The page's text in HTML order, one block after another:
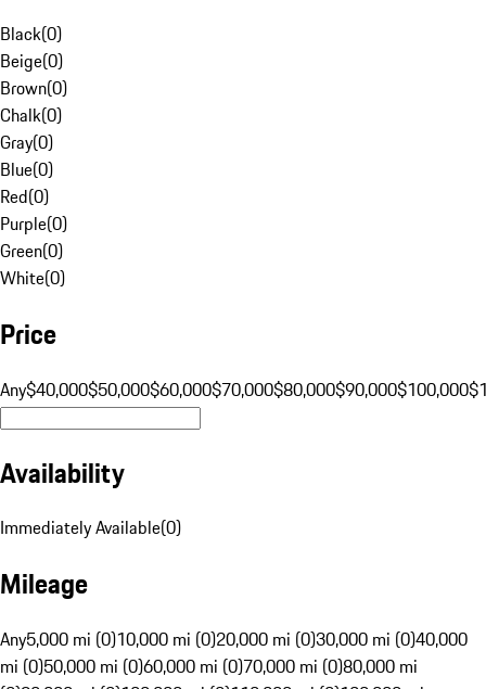
Black(0)
Beige(0)
Brown(0)
Chalk(0)
Gray(0)
Blue(0)
Red(0)
Purple(0)
Green(0)
White(0)
Price
Any$40,000$50,000$60,000$70,000$80,000$90,000$100,000
Availability
Immediately Available(0)
Mileage
Any5,000 mi (0)10,000 mi (0)20,000 mi (0)30,000 mi (0)40,000
mi (0)50,000 mi (0)60,000 mi (0)70,000 mi (0)80,000 mi